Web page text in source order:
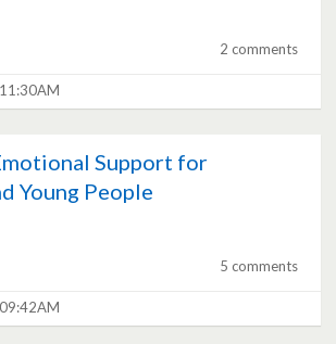
2 comments
Support for
Young People
5 comments